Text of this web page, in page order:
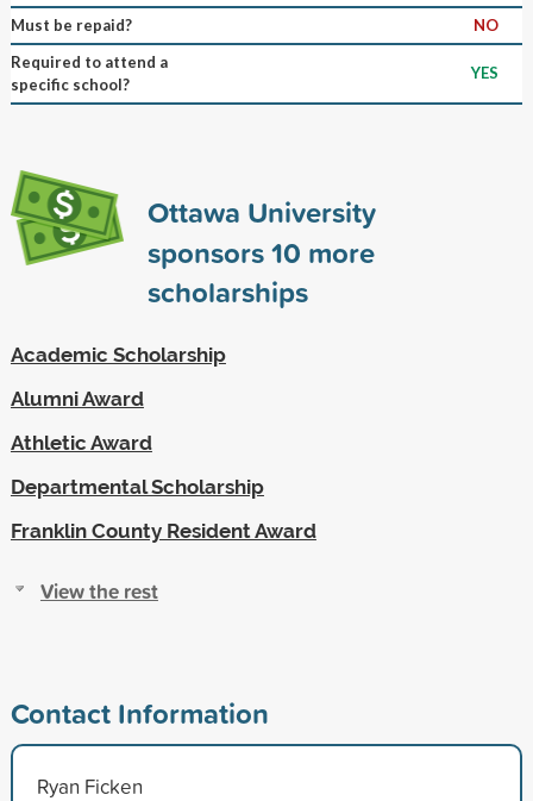
Must be repaid?
NO
Required to attend a
specific school?
YES
Ottawa University
sponsors10 more
scholarships
Academic Scholarship
Alumni Award
Athletic Award
Departmental Scholarship
Franklin County Resident Award
View the rest
Contact Information
Ryan Ficken